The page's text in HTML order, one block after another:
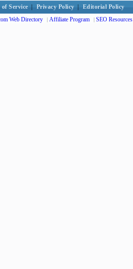
of Service Privacy Policy Editorial Policy
Web Directory | Affiliate Program | SEO Resources